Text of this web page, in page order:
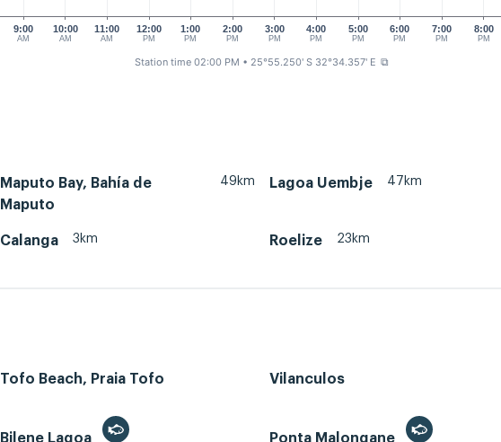
9:00
AM
10:00
AM
11:00
AM
12:00
PM
1:00
PM
2:00
PM
3:00
PM
4:00
PM
5:00
PM
6:00
PM
7:00
PM
8:00
PM
Station time 02:00 PM • 25°55.250' S 32°34.357' E ⧉
Maputo Bay, Bahía de
Maputo
49km Lagoa Uembje 47km
Calanga 3km Roelize 23km
Tofo Beach, Praia Tofo
Vilanculos
Bilene Lagoa
Ponta Malongane